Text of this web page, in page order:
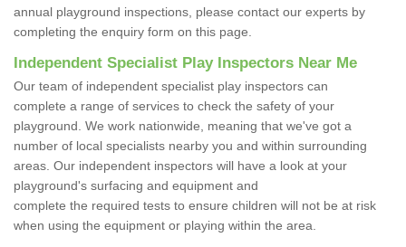
annual playground inspections, please contact our experts by
completing the enquiry form on this page.
Independent Specialist Play Inspectors Near Me
Our team of independent specialist play inspectors can
complete a range of services to check the safety of your
playground. We work nationwide, meaning that we've got a
number of local specialists nearby you and within surrounding
areas. Our independent inspectors will have a look at your
playground's surfacing and equipment and
complete the required tests to ensure children will not be at risk
when using the equipment or playing within the area.